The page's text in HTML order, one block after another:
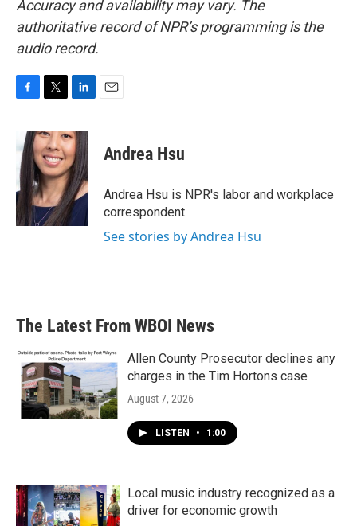
Accuracy and availability may vary. The
authoritative record of NPR’s programming is the
audio record.
e
b
o
o
k
i
t
t
e
r
n
k
e
d
I
n
Andrea Hsu
Andrea Hsu is NPR's labor and workplace
correspondent.
See stories by Andrea Hsu
The Latest From WBOI News
Allen County Prosecutor declines any
charges in the Tim Hortons case
August 7, 2026
LISTEN • 1:00
Local music industry recognized as a
driver for economic growth